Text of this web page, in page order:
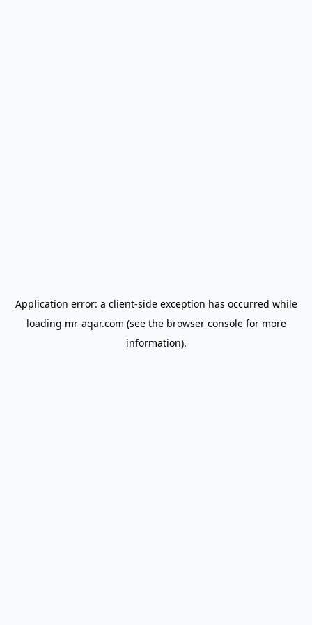
Application error: a client-side exception has occurred while
loading mr-aqar.com (see the browser consolefor more
information).